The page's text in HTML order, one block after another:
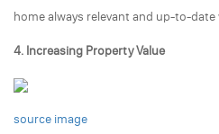
home always relevant and up-to-
4. Increasing Property Value
source image